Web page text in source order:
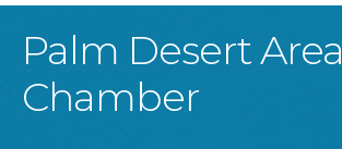
Palm Desert Area
Chamber